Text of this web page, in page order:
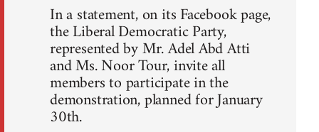
In a statement, on its Facebook page,
the Liberal Democratic Party,
represented by Mr. Adel Abd Atti
and Ms. Noor Tour, invite all
members to participate in the
demonstration, planned for January
30th.